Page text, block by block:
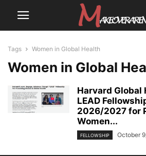
Tags Women in Global Health
Women in Global
Harvard
LEAD
2026/2027 for
Women...
FELLOWSHIP October